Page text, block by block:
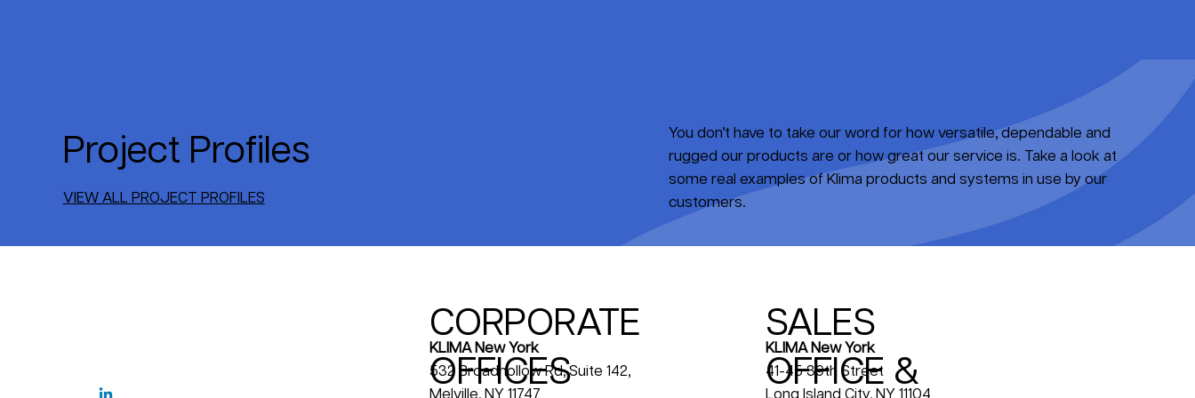
You don’t have to take our word for how versatile, dependable and
rugged our products are or how great our service is. Take a look at
some real examples of Klima products and systems in use by our
customers.
Project Profiles
VIEW ALL PROJECT PROFILES
CORPORATE
OFFICES
KLIMA New York
532 Broadhollow Rd, Suite 142,
Melville, NY 11747
SALES
OFFICE &
KLIMA New York
41-45 39th Street
Long Island City, NY 11104